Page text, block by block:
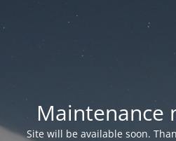
Maintenance
Site will be available soon.